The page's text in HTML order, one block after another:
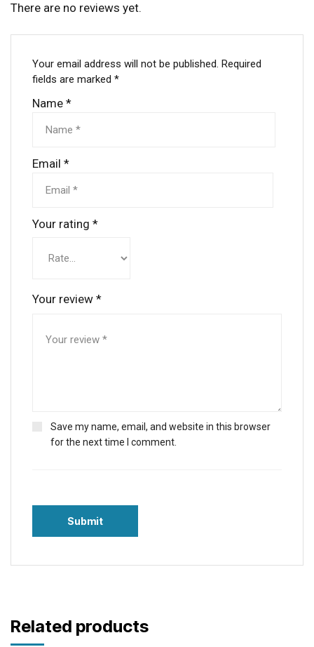
There are no reviews yet.
Your email address will not be published. Required
fields are marked *
Name *
Email *
Save my name, email, and website in this browser
for the next time I comment.
Your rating *
Your review *
Related products